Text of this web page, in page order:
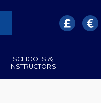
SCHOOLS &
INSTRUCTORS